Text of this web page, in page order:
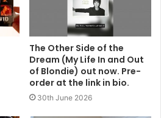
The Other Side of the
Dream (My Life In and Out
of Blondie) out now. Pre-
order at the link in bio.
30th June 2026